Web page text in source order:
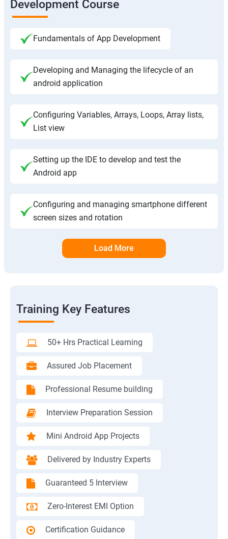
Development Course
Fundamentals of App Development
Developing and Managing the lifecycle of an
android application
Configuring Variables, Arrays, Loops, Array lists,
List view
Setting up the IDE to develop and test the
Android app
Configuring and managing smartphone different
screen sizes and rotation
Load More
Training Key Features
50+ Hrs Practical Learning
Assured Job Placement
Professional Resume building
Interview Preparation Session
Mini Android App Projects
Delivered by Industry Experts
Guaranteed 5 Interview
Zero-Interest EMI Option
Certification Guidance